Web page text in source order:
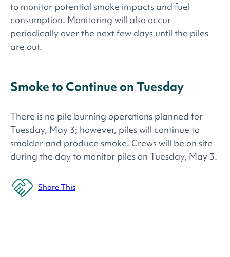
to monitor potential smoke impacts and fuel
consumption. Monitoring will also occur
periodically over the next few days until the piles
are out.
Smoke to Continue on Tuesday
There is no pile burning operations planned for
Tuesday, May 3; however, piles will continue to
smolder and produce smoke. Crews will be on site
during the day to monitor piles on Tuesday, May 3.
Share This